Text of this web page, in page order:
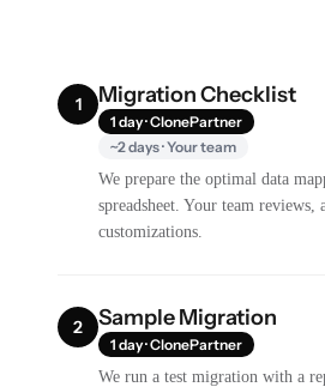
1 Migration Checklist
1 day · ClonePartner
~2 days · Your team
We prepare the optimal data
spreadsheet. Your team reviews,
customizations.
2 Sample Migration
1 day · ClonePartner
We run a test migration with a